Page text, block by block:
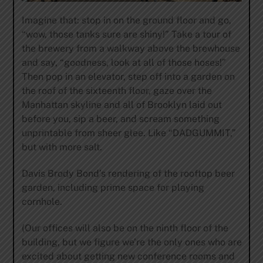
Imagine that: stop in on the ground floor and go,
“wow, those tanks sure are shiny!” Take a tour of
the brewery from a walkway above the brewhouse
and say, “goodness, look at all of those hoses!”
Then pop in an elevator, step off into a garden on
the roof of the sixteenth floor, gaze over the
Manhattan skyline and all of Brooklyn laid out
before you, sip a beer, and scream something
unprintable from sheer glee. Like “DADGUMMIT,”
but with more salt.
Davis Brody Bond’s rendering of the rooftop beer
garden, including prime space for playing
cornhole.
(Our offices will also be on the ninth floor of the
building, but we figure we’re the only ones who are
excited about getting new conference rooms and